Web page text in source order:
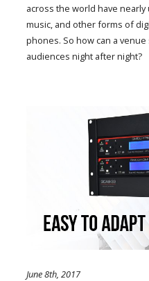
across the world have
music, and other forms of
phones. So how can a
audiences night after night?
June 8th, 2017